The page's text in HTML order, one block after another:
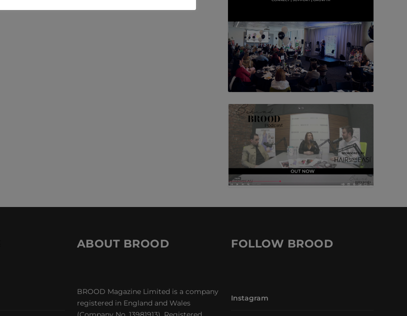
ABOUT BROOD
BROOD Magazine Limited is a company
registered in England and Wales
FOLLOW BROOD
Instagram